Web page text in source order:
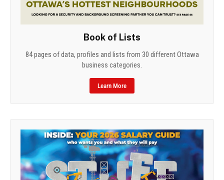
Book of Lists
84 pages of data, profiles and lists from 30 different Ottawa
business categories.
Learn More